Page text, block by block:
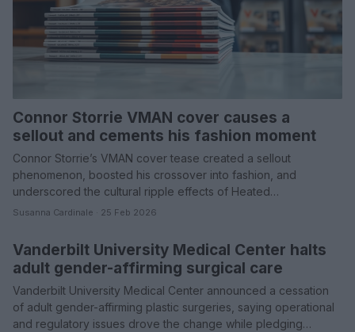
Connor Storrie VMAN cover causes a
sellout and cements his fashion moment
Connor Storrie’s VMAN cover tease created a sellout
phenomenon, boosted his crossover into fashion, and
underscored the cultural ripple effects of Heated…
Susanna Cardinale · 25 Feb 2026
HEALTH & WELLNESS
Vanderbilt University Medical Center halts
adult gender-affirming surgical care
Vanderbilt University Medical Center announced a cessation
of adult gender-affirming plastic surgeries, saying operational
and regulatory issues drove the change while pledging…